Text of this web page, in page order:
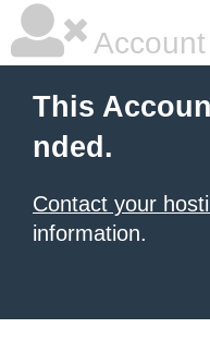
This
nded.
Contact your
information.